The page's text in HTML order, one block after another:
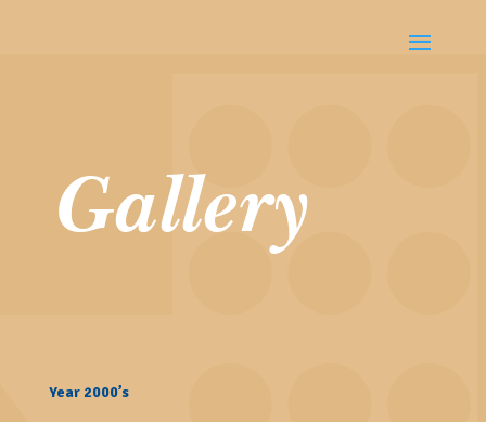
Gallery
Year 2000’s